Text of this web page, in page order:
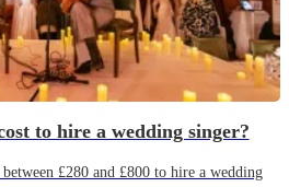
to hire a wedding singer?
£280 and £800 to hire a wedding